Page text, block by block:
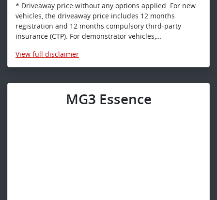
* Driveaway price without any options applied. For new
vehicles, the driveaway price includes 12 months
registration and 12 months compulsory third-party
insurance (CTP). For demonstrator vehicles,...
View full disclaimer
MG3 Essence